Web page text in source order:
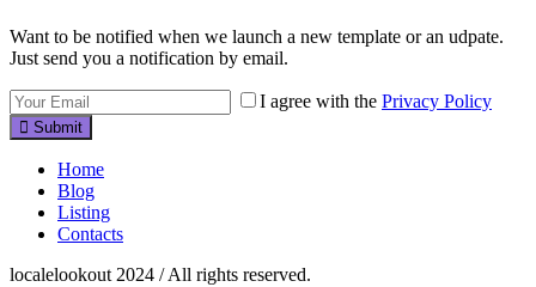
Want to be notified when we launch a new template or an udpate.
Just send you a notification by email.
I agree with the Privacy Policy
Submit
Home
Blog
Listing
Contacts
localelookout 2024 / All rights reserved.